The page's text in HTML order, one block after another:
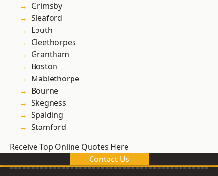
Grimsby
Sleaford
Louth
Cleethorpes
Grantham
Boston
Mablethorpe
Bourne
Skegness
Spalding
Stamford
Receive Top Online Quotes Here
Contact Us